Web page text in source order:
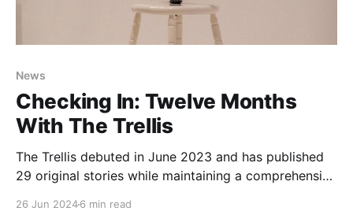
News
Checking In: Twelve Months
With The Trellis
The Trellis debuted in June 2023 and has published
29 original stories while maintaining a comprehensive
26 Jun 20246 min read